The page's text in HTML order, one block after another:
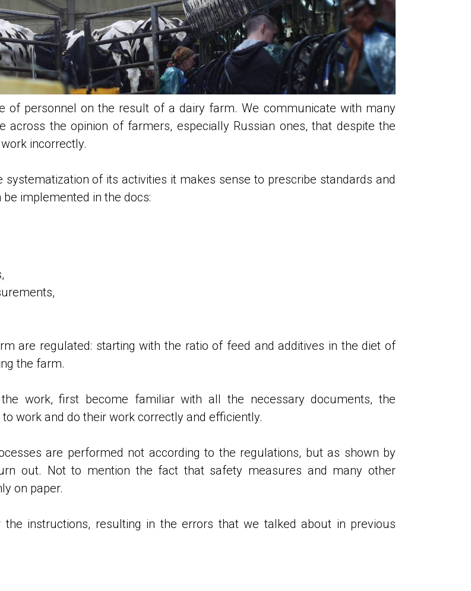
of personnel on the result of a dairy farm. We communicate with many
across the opinion of farmers, especially Russian ones, that despite the
incorrectly.
of its activities it makes sense to prescribe standards and
implemented in the docs:
are regulated: starting with the ratio of feed and additives in the diet of
the farm.
work, first become familiar with all the necessary documents, the
work and do their work correctly and efficiently.
are performed not according to the regulations, but as shown by
out. Not to mention the fact that safety measures and many other
on paper.
instructions, resulting in the errors that we talked about in previous